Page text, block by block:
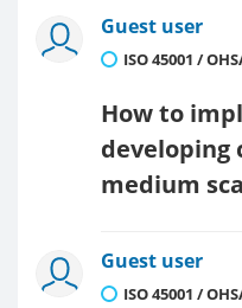
Guest user
ISO 45001 /
How to
developing
medium
Guest user
ISO 45001 /